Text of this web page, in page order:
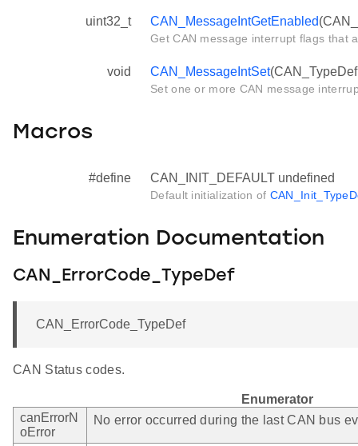
uint32_t CAN_MessageIntGetEnabled
Get CAN message interrupt flags that
void CAN_MessageIntSet
Set one or more CAN message
Macros
#define CAN_INIT_DEFAULT undefined
Default initialization of
Enumeration Documentation
CAN_ErrorCode_TypeDef
CAN_ErrorCode_TypeDef
CAN Status codes.
Enumerator
canErrorN
oError
No error occurred during the last CAN bus